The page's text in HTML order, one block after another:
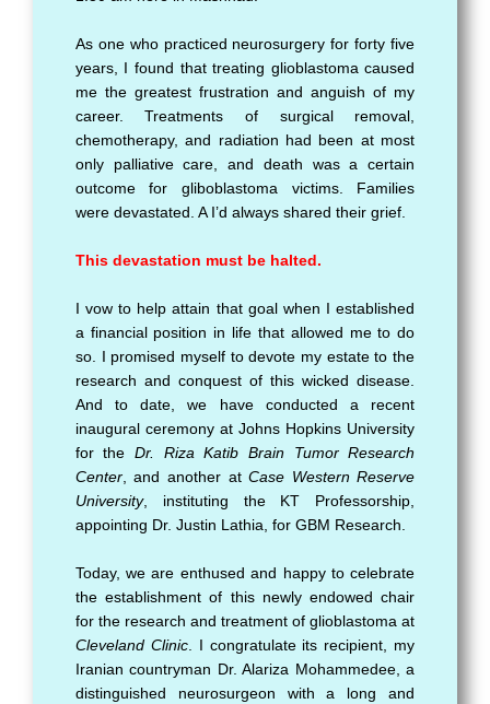
As one who practiced neurosurgery for forty five
years, I found that treating glioblastoma caused
me the greatest frustration and anguish of my
career. Treatments of surgical removal,
chemotherapy, and radiation had been at most
only palliative care, and death was a certain
outcome for gliboblastoma victims. Families
were devastated. A I’d always shared their grief.
This devastation must be halted.
I vow to help attain that goal when I established
a financial position in life that allowed me to do
so. I promised myself to devote my estate to the
research and conquest of this wicked disease.
And to date, we have conducted a recent
inaugural ceremony at Johns Hopkins University
for theDr. Riza Katib Brain Tumor Research
Center, and another atCase Western Reserve
University, instituting the KT Professorship,
appointing Dr. Justin Lathia, for GBM Research.
Today, we are enthused and happy to celebrate
the establishment of this newly endowed chair
for the research and treatment of glioblastoma at
Cleveland Clinic. I congratulate its recipient, my
Iranian countryman Dr. Alariza Mohammedee, a
distinguished neurosurgeon with a long and